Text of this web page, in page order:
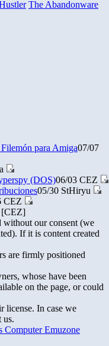
The Abandonware
para Amiga07/07
(DOS)06/03 CEZ
05/30 StHiryu
CEZ
without our consent (we
If it is content created
are firmly positioned
whose have been
on the page, or could
license. In case we
us.
Computer Emuzone